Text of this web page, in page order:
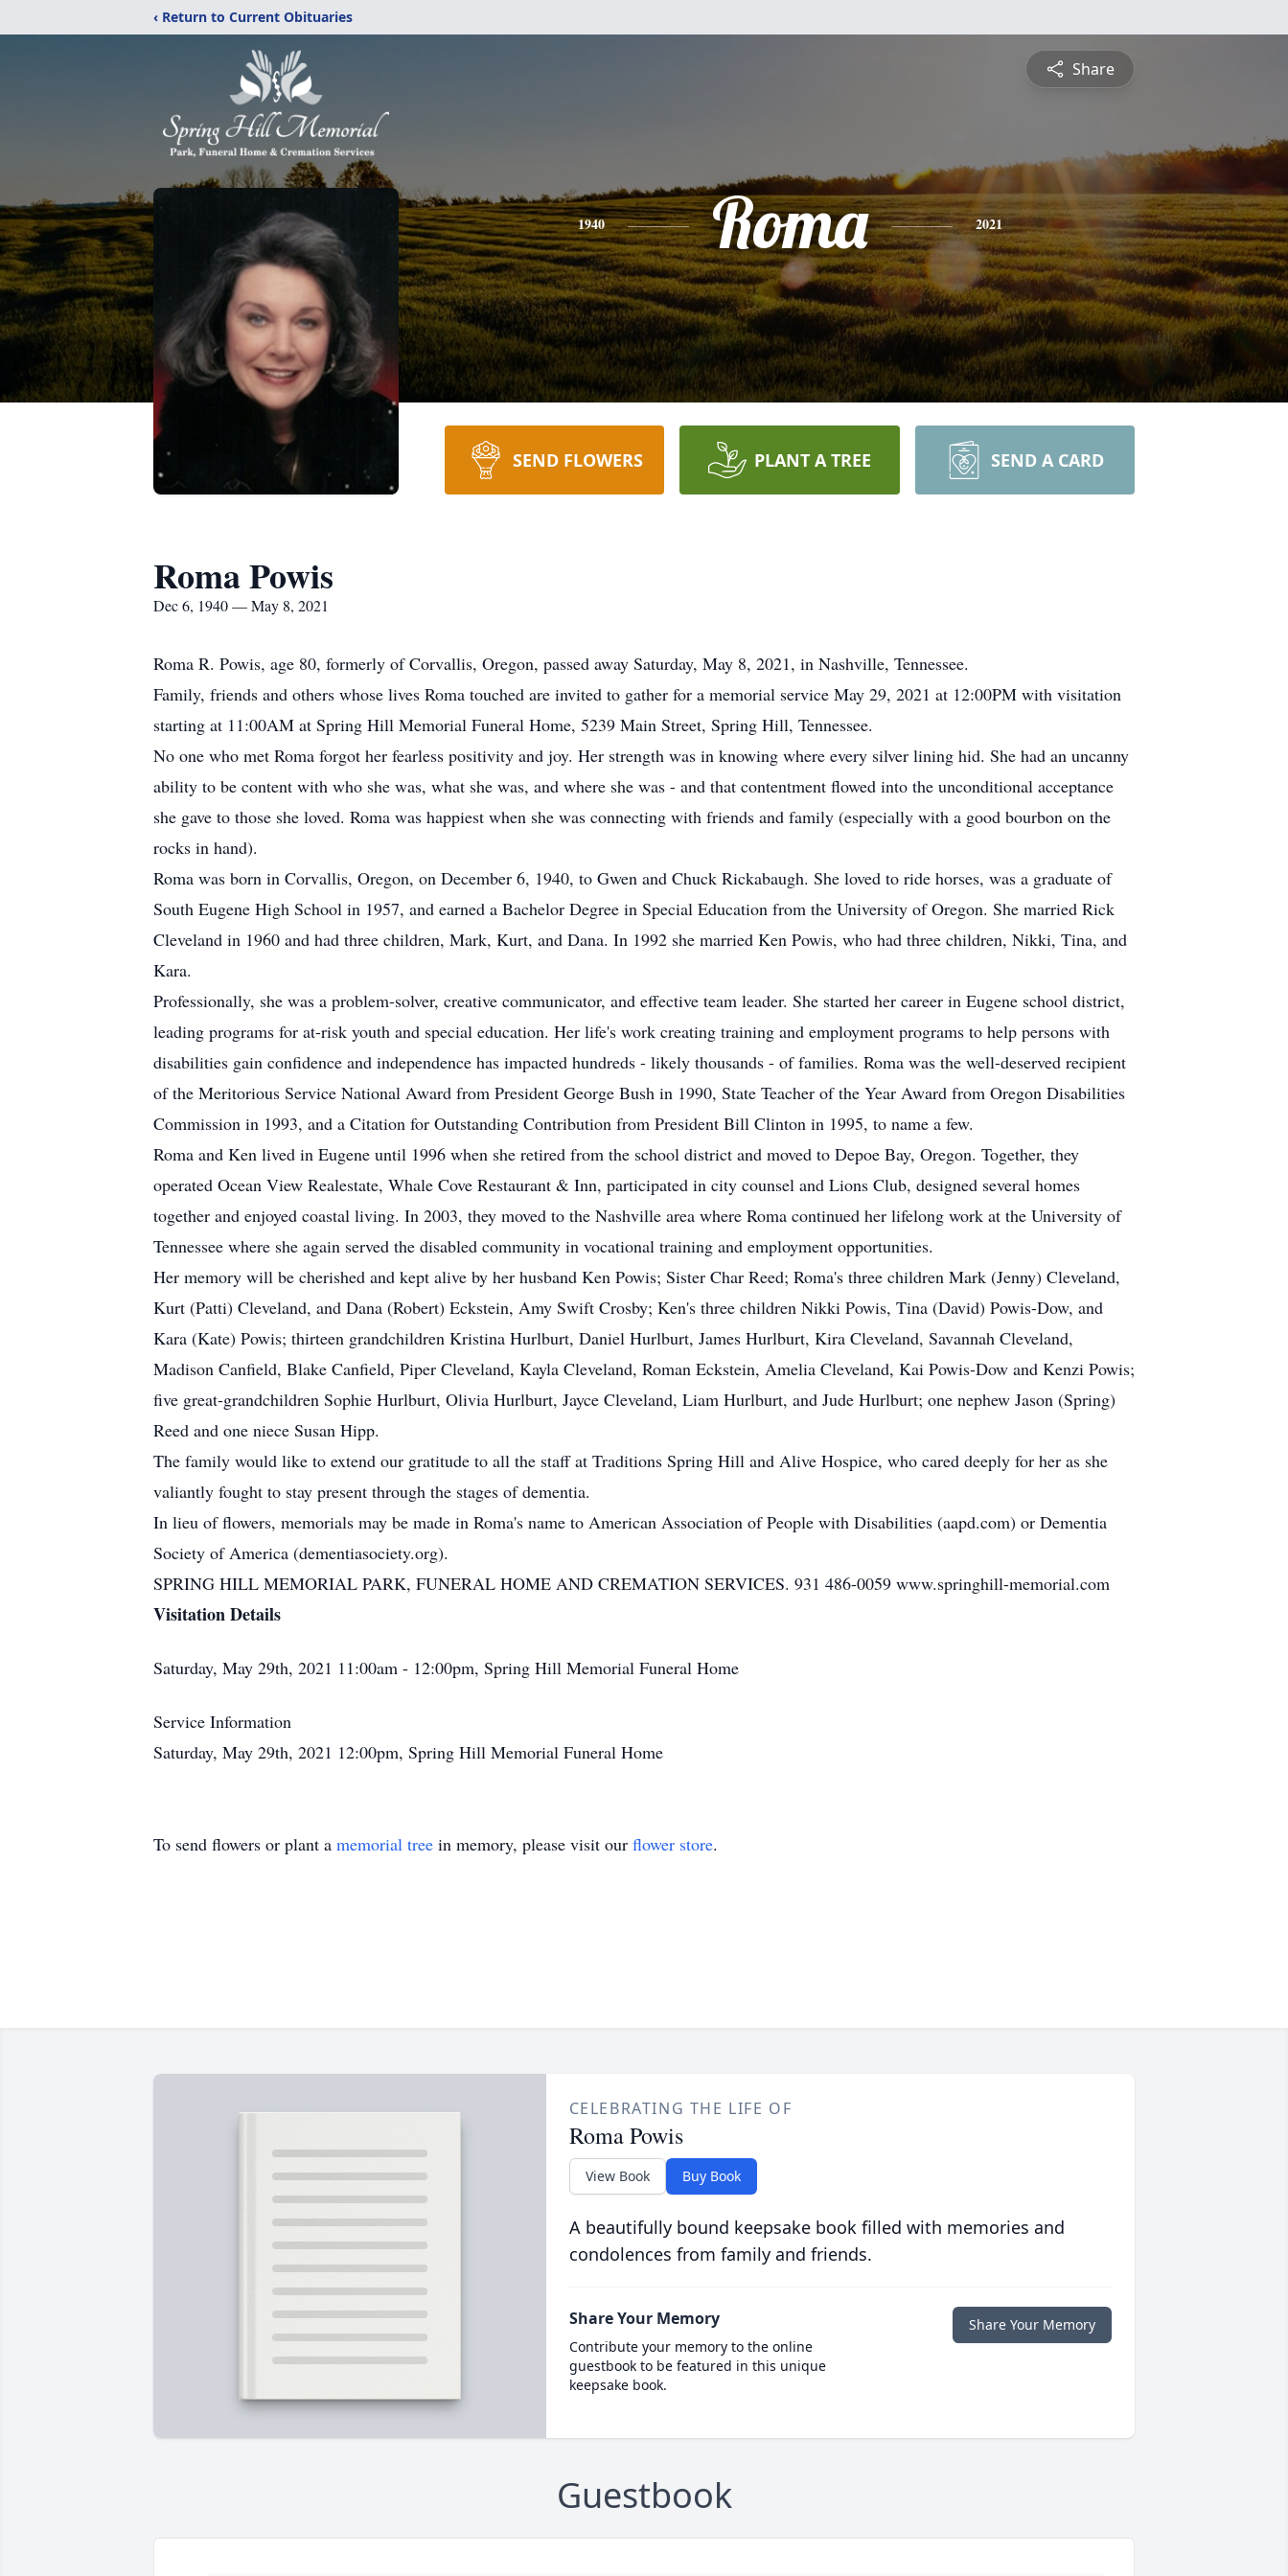
‹ Return to Current Obituaries
Share
1940 Roma 2021
SEND FLOWERS PLANT A TREE SEND A CARD
Roma Powis
Dec 6, 1940 — May 8, 2021
Roma R. Powis, age 80, formerly of Corvallis, Oregon, passed away Saturday, May 8, 2021, in Nashville, Tennessee.
Family, friends and others whose lives Roma touched are invited to gather for a memorial service May 29, 2021 at 12:00PM with visitation
starting at 11:00AM at Spring Hill Memorial Funeral Home, 5239 Main Street, Spring Hill, Tennessee.
No one who met Roma forgot her fearless positivity and joy. Her strength was in knowing where every silver lining hid. She had an uncanny
ability to be content with who she was, what she was, and where she was - and that contentment flowed into the unconditional acceptance
she gave to those she loved. Roma was happiest when she was connecting with friends and family (especially with a good bourbon on the
rocks in hand).
Roma was born in Corvallis, Oregon, on December 6, 1940, to Gwen and Chuck Rickabaugh. She loved to ride horses, was a graduate of
South Eugene High School in 1957, and earned a Bachelor Degree in Special Education from the University of Oregon. She married Rick
Cleveland in 1960 and had three children, Mark, Kurt, and Dana. In 1992 she married Ken Powis, who had three children, Nikki, Tina, and
Kara.
Professionally, she was a problem-solver, creative communicator, and effective team leader. She started her career in Eugene school district,
leading programs for at-risk youth and special education. Her life's work creating training and employment programs to help persons with
disabilities gain confidence and independence has impacted hundreds - likely thousands - of families. Roma was the well-deserved recipient
of the Meritorious Service National Award from President George Bush in 1990, State Teacher of the Year Award from Oregon Disabilities
Commission in 1993, and a Citation for Outstanding Contribution from President Bill Clinton in 1995, to name a few.
Roma and Ken lived in Eugene until 1996 when she retired from the school district and moved to Depoe Bay, Oregon. Together, they
operated Ocean View Realestate, Whale Cove Restaurant & Inn, participated in city counsel and Lions Club, designed several homes
together and enjoyed coastal living. In 2003, they moved to the Nashville area where Roma continued her lifelong work at the University of
Tennessee where she again served the disabled community in vocational training and employment opportunities.
Her memory will be cherished and kept alive by her husband Ken Powis; Sister Char Reed; Roma's three children Mark (Jenny) Cleveland,
Kurt (Patti) Cleveland, and Dana (Robert) Eckstein, Amy Swift Crosby; Ken's three children Nikki Powis, Tina (David) Powis-Dow, and
Kara (Kate) Powis; thirteen grandchildren Kristina Hurlburt, Daniel Hurlburt, James Hurlburt, Kira Cleveland, Savannah Cleveland,
Madison Canfield, Blake Canfield, Piper Cleveland, Kayla Cleveland, Roman Eckstein, Amelia Cleveland, Kai Powis-Dow and Kenzi Powis;
five great-grandchildren Sophie Hurlburt, Olivia Hurlburt, Jayce Cleveland, Liam Hurlburt, and Jude Hurlburt; one nephew Jason (Spring)
Reed and one niece Susan Hipp.
The family would like to extend our gratitude to all the staff at Traditions Spring Hill and Alive Hospice, who cared deeply for her as she
valiantly fought to stay present through the stages of dementia.
In lieu of flowers, memorials may be made in Roma's name to American Association of People with Disabilities (aapd.com) or Dementia
Society of America (dementiasociety.org).
SPRING HILL MEMORIAL PARK, FUNERAL HOME AND CREMATION SERVICES. 931 486-0059 www.springhill-memorial.com
Visitation Details
Saturday, May 29th, 2021 11:00am - 12:00pm, Spring Hill Memorial Funeral Home
Service Information
Saturday, May 29th, 2021 12:00pm, Spring Hill Memorial Funeral Home
To send flowers or plant a memorial tree in memory, please visit our flower store.
CELEBRATING THE LIFE OF
Roma Powis
View Book Buy Book
A beautifully bound keepsake book filled with memories and
condolences from family and friends.
Share Your Memory
Contribute your memory to the online
guestbook to be featured in this unique
keepsake book.
Share Your Memory
Guestbook